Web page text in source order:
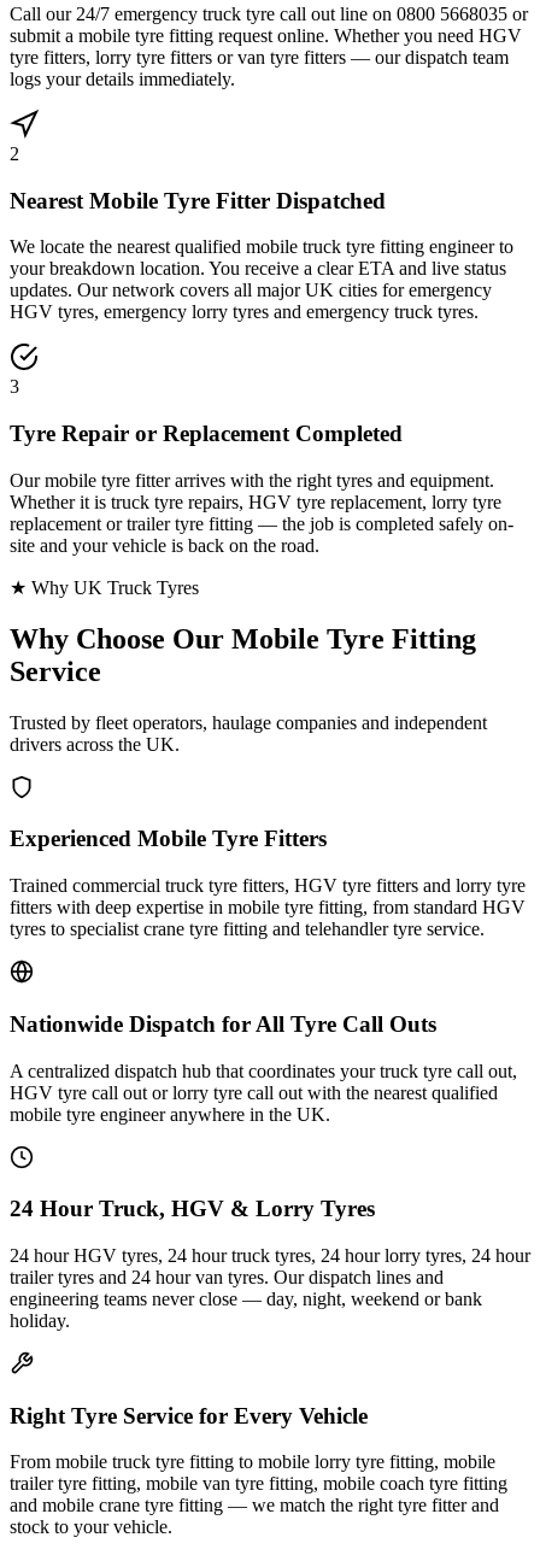
Call our 24/7 emergency truck tyre call out line on 0800 5668035 or
submit a mobile tyre fitting request online. Whether you need HGV
tyre fitters, lorry tyre fitters or van tyre fitters — our dispatch team
logs your details immediately.
2
Nearest Mobile Tyre Fitter Dispatched
We locate the nearest qualified mobile truck tyre fitting engineer to
your breakdown location. You receive a clear ETA and live status
updates. Our network covers all major UK cities for emergency
HGV tyres, emergency lorry tyres and emergency truck tyres.
3
Tyre Repair or Replacement Completed
Our mobile tyre fitter arrives with the right tyres and equipment.
Whether it is truck tyre repairs, HGV tyre replacement, lorry tyre
replacement or trailer tyre fitting — the job is completed safely on-
site and your vehicle is back on the road.
★ Why UK Truck Tyres
Why Choose Our Mobile Tyre Fitting
Service
Trusted by fleet operators, haulage companies and independent
drivers across the UK.
Experienced Mobile Tyre Fitters
Trained commercial truck tyre fitters, HGV tyre fitters and lorry tyre
fitters with deep expertise in mobile tyre fitting, from standard HGV
tyres to specialist crane tyre fitting and telehandler tyre service.
Nationwide Dispatch for All Tyre Call Outs
A centralized dispatch hub that coordinates your truck tyre call out,
HGV tyre call out or lorry tyre call out with the nearest qualified
mobile tyre engineer anywhere in the UK.
24 Hour Truck, HGV & Lorry Tyres
24 hour HGV tyres, 24 hour truck tyres, 24 hour lorry tyres, 24 hour
trailer tyres and 24 hour van tyres. Our dispatch lines and
engineering teams never close — day, night, weekend or bank
holiday.
Right Tyre Service for Every Vehicle
From mobile truck tyre fitting to mobile lorry tyre fitting, mobile
trailer tyre fitting, mobile van tyre fitting, mobile coach tyre fitting
and mobile crane tyre fitting — we match the right tyre fitter and
stock to your vehicle.